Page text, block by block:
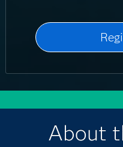
About